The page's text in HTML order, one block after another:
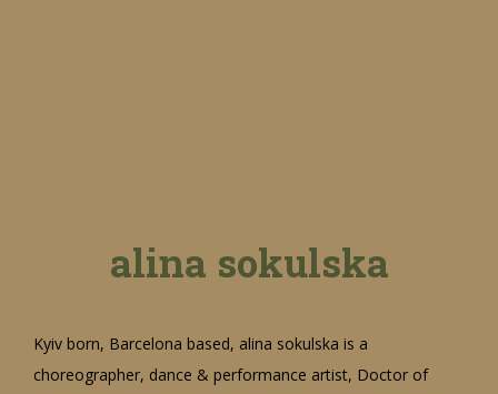
alina sokulska
Kyiv born, Barcelona based, alina sokulska is a
choreographer, dance & performance artist, Doctor of